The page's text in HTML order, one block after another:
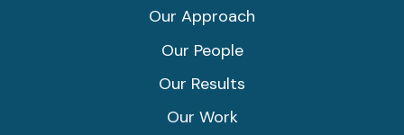
Our Approach
Our People
Our Results
Our Work